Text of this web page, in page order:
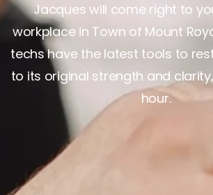
Jacques will come right to
workplace in Town of Mount
techs have the latest tools to
to its original strength and
hour.